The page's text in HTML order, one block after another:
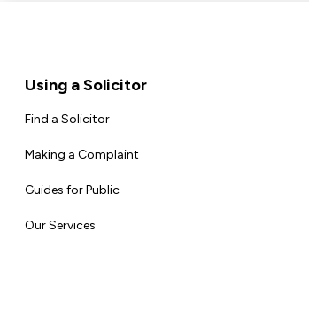
FooterUsing a Solicitor
Find a Solicitor
Making a Complaint
Guides for Public
Our Services